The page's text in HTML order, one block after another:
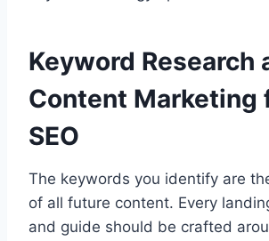
Keyword Research
Content Marketing
SEO
The keywords you identify are
of all future content. Every
and guide should be crafted